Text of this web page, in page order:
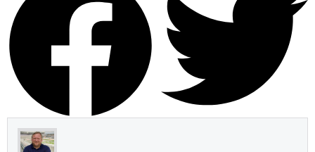
FACEBOOK